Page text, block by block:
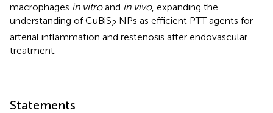
macrophages in vitroand in vivo, expanding the
understanding of CuBiS2 NPs as efficient PTT agents for
arterial inflammation and restenosis after endovascular
treatment.
Statements